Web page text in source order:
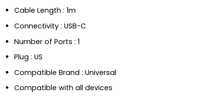
Cable Length : 1m
Connectivity : USB-C
Number of Ports : 1
Plug : US
Compatible Brand : Universal
Compatible with all devices